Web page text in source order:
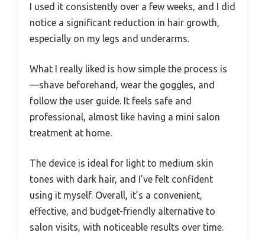
I used it consistently over a few weeks, and I did
notice a significant reduction in hair growth,
especially on my legs and underarms.
What I really liked is how simple the process is
—shave beforehand, wear the goggles, and
follow the user guide. It feels safe and
professional, almost like having a mini salon
treatment at home.
The device is ideal for light to medium skin
tones with dark hair, and I’ve felt confident
using it myself. Overall, it’s a convenient,
effective, and budget-friendly alternative to
salon visits, with noticeable results over time.